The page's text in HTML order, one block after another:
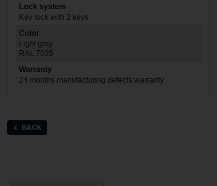
Lock system
Key lock with 2 keys
Color
Light grey
RAL 7035
Warranty
24 months manufacturing defects warranty
BACK